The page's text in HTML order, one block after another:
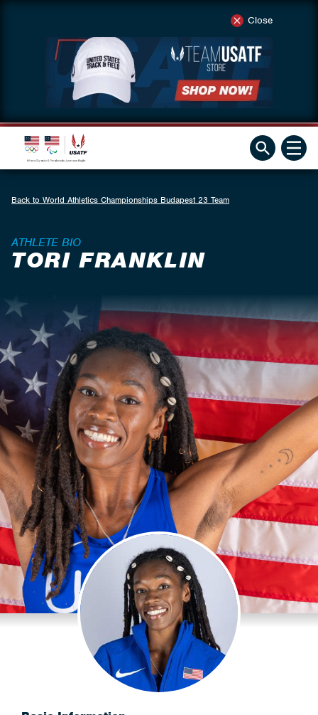
Close
Back to World Athletics Championships Budapest 23 Team
ATHLETE BIO
TORI FRANKLIN